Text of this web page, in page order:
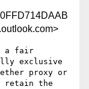
a fair
exclusive
proxy or
retain the